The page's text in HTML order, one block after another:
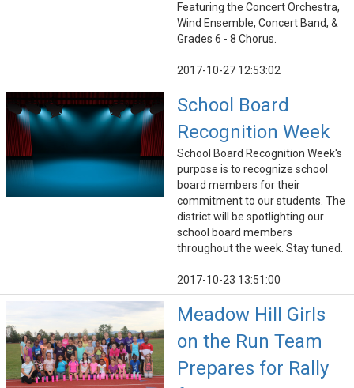
Featuring the Concert Orchestra,
Wind Ensemble, Concert Band, &
Grades 6 - 8 Chorus.
2017-10-27 12:53:02
School Board
Recognition Week
School Board Recognition Week's
purpose is to recognize school
board members for their
commitment to our students. The
district will be spotlighting our
school board members
throughout the week. Stay tuned.
2017-10-23 13:51:00
Meadow Hill Girls
on the Run Team
Prepares for Rally